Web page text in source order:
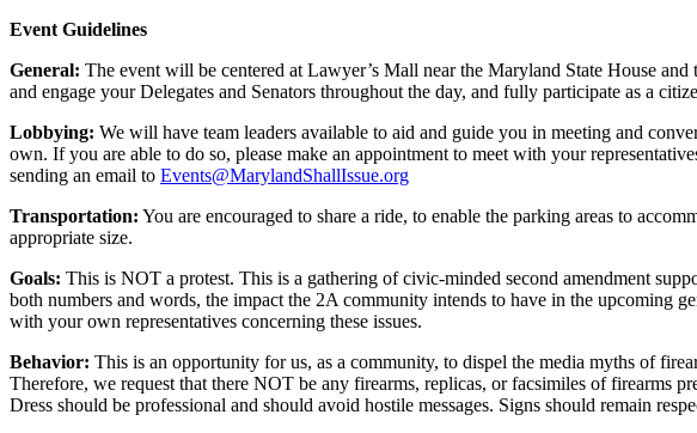
Event Guidelines
General: The event will be centered at Lawyer’s Mall near the Maryland State House
and engage your Delegates and Senators throughout the day, and fully participate as a
Lobbying: We will have team leaders available to aid and guide you in meeting and
own. If you are able to do so, please make an appointment to meet with your
sending an email to Events@MarylandShallIssue.org
Transportation: You are encouraged to share a ride, to enable the parking areas to
appropriate size.
Goals: This is NOT a protest. This is a gathering of civic-minded second amendment
both numbers and words, the impact the 2A community intends to have in the upcoming
with your own representatives concerning these issues.
Behavior: This is an opportunity for us, as a community, to dispel the media myths of
Therefore, we request that there NOT be any firearms, replicas, or facsimiles of firearms
Dress should be professional and should avoid hostile messages. Signs should remain